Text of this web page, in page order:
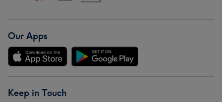
Our Apps
Keep in Touch